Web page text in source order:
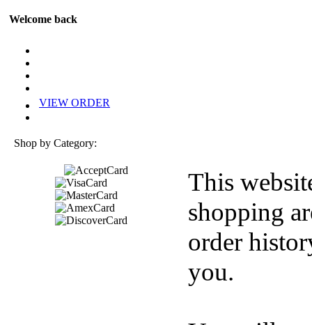
Welcome back
VIEW ORDER
Shop by Category:
This
shopping
order
you.